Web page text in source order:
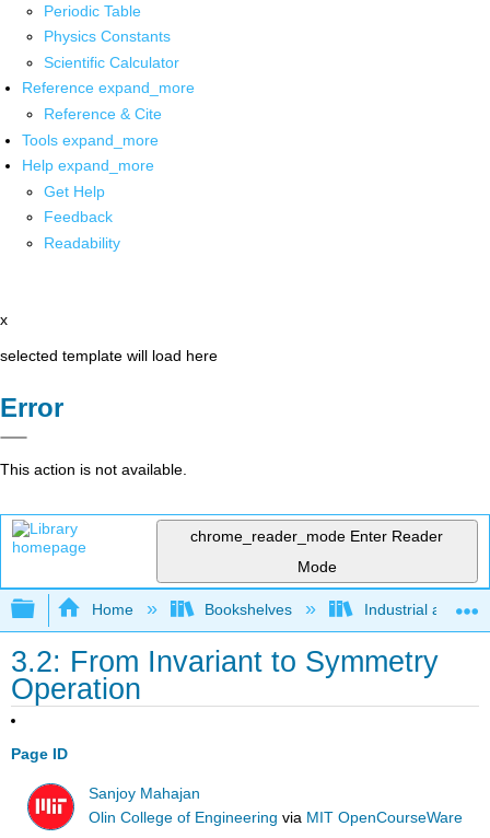
Periodic Table
Physics Constants
Scientific Calculator
Reference expand_more
Reference & Cite
Tools expand_more
Help expand_more
Get Help
Feedback
Readability
x
selected template will load here
Error
This action is not available.
chrome_reader_mode Enter Reader
Mode
Expand/collapse global hierarchy
Home Bookshelves Industrial and
3.2: From Invariant to Symmetry
Operation
Page ID
Sanjoy Mahajan
Olin College of Engineering via MIT OpenCourseWare